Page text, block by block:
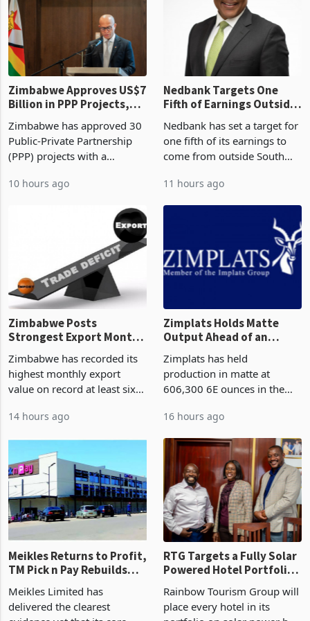
Zimbabwe Approves US$7
Billion in PPP Projects,
Construction
Zimbabwe has approved 30
Public-Private Partnership
(PPP) projects with a
of US$7 billion since 2018,
progressed into construction
10 hours ago
Nedbank Targets One
Fifth of Earnings Outside
Deal
Nedbank has set a target for
one fifth of its earnings to
come from outside South
business around Southern
acquisition of a controlling
11 hours ago
Zimbabwe Posts
Strongest Export Month
Concentration Reaches
87%
Zimbabwe has recorded its
highest monthly export
value on record at least six
merchandise exports rising
US$1.442 billion. Imports
increased 11.5% to a reco
14 hours ago
Zimplats Holds Matte
Output Ahead of an
Zimplats has held
production in matte at
606,300 6E ounces in the
mining and milling
concentrate output 5% to
660,400 ounces. The flat
final output conce
16 hours ago
Meikles Returns to Profit,
TM Pick n Pay Rebuilds
Meikles Limited has
delivered the clearest
RTG Targets a Fully Solar
Powered Hotel Portfolio
the Economics at Kadoma
Rainbow Tourism Group will
place every hotel in its